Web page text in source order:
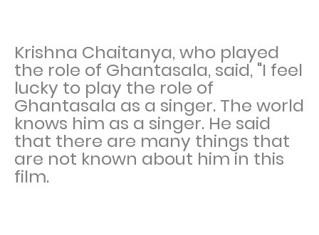
Krishna Chaitanya, who played
the role of Ghantasala, said, "I feel
lucky to play the role of
Ghantasala as a singer. The world
knows him as a singer. He said
that there are many things that
are not known about him in this
film.